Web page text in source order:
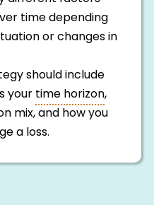
time depending
or changes in
should include
yourtime horizon,
mix, and how you
a loss.